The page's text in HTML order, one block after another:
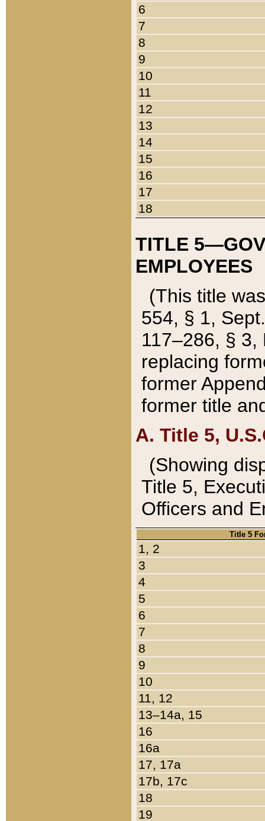
6
7
8
9
10
11
12
13
14
15
16
17
18
TITLE
EMPLOYEES
(This title
554, § 1,
117–286, §
replacing
former
former title
A. Title 5,
(Showing
Title 5,
Officers and
Title 5
1, 2
3
4
5
6
7
8
9
10
11, 12
13–14a, 15
16
16a
17, 17a
17b, 17c
18
19